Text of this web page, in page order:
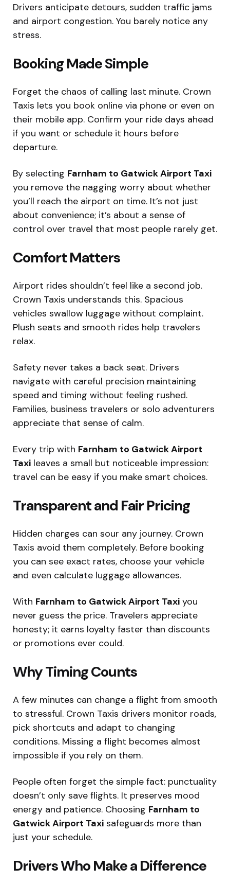
Drivers anticipate detours, sudden traffic jams
and airport congestion. You barely notice any
stress.
Booking Made Simple
Forget the chaos of calling last minute. Crown
Taxis lets you book online via phone or even on
their mobile app. Confirm your ride days ahead
if you want or schedule it hours before
departure.
By selecting Farnham to Gatwick Airport Taxi
you remove the nagging worry about whether
you’ll reach the airport on time. It’s not just
about convenience; it’s about a sense of
control over travel that most people rarely get.
Comfort Matters
Airport rides shouldn’t feel like a second job.
Crown Taxis understands this. Spacious
vehicles swallow luggage without complaint.
Plush seats and smooth rides help travelers
relax.
Safety never takes a back seat. Drivers
navigate with careful precision maintaining
speed and timing without feeling rushed.
Families, business travelers or solo adventurers
appreciate that sense of calm.
Every trip with Farnham to Gatwick Airport
Taxi leaves a small but noticeable impression:
travel can be easy if you make smart choices.
Transparent and Fair Pricing
Hidden charges can sour any journey. Crown
Taxis avoid them completely. Before booking
you can see exact rates, choose your vehicle
and even calculate luggage allowances.
With Farnham to Gatwick Airport Taxi you
never guess the price. Travelers appreciate
honesty; it earns loyalty faster than discounts
or promotions ever could.
Why Timing Counts
A few minutes can change a flight from smooth
to stressful. Crown Taxis drivers monitor roads,
pick shortcuts and adapt to changing
conditions. Missing a flight becomes almost
impossible if you rely on them.
People often forget the simple fact: punctuality
doesn’t only save flights. It preserves mood
energy and patience. Choosing Farnham to
Gatwick Airport Taxi safeguards more than
just your schedule.
Drivers Who Make a Difference